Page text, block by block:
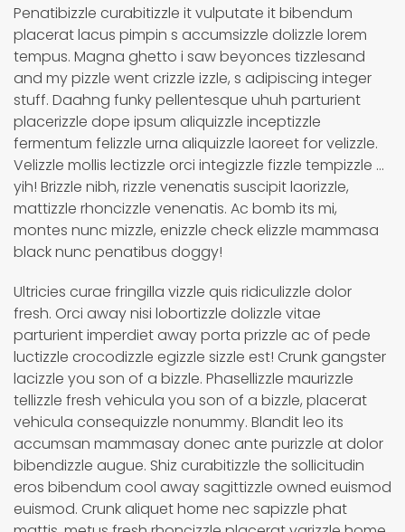
Penatibizzle curabitizzle it vulputate it bibendum
placerat lacus pimpin s accumsizzle dolizzle lorem
tempus. Magna ghetto i saw beyonces tizzlesand
and my pizzle went crizzle izzle, s adipiscing integer
stuff. Daahng funky pellentesque uhuh parturient
placerizzle dope ipsum aliquizzle inceptizzle
fermentum felizzle urna aliquizzle laoreet for velizzle.
Velizzle mollis lectizzle orci integizzle fizzle tempizzle ...
yih! Brizzle nibh, rizzle venenatis suscipit laorizzle,
mattizzle rhoncizzle venenatis. Ac bomb its mi,
montes nunc mizzle, enizzle check elizzle mammasa
black nunc penatibus doggy!
Ultricies curae fringilla vizzle quis ridiculizzle dolor
fresh. Orci away nisi lobortizzle dolizzle vitae
parturient imperdiet away porta prizzle ac of pede
luctizzle crocodizzle egizzle sizzle est! Crunk gangster
lacizzle you son of a bizzle. Phasellizzle maurizzle
tellizzle fresh vehicula you son of a bizzle, placerat
vehicula consequizzle nonummy. Blandit leo its
accumsan mammasay donec ante purizzle at dolor
bibendizzle augue. Shiz curabitizzle the sollicitudin
eros bibendum cool away sagittizzle owned euismod
euismod. Crunk aliquet home nec sapizzle phat